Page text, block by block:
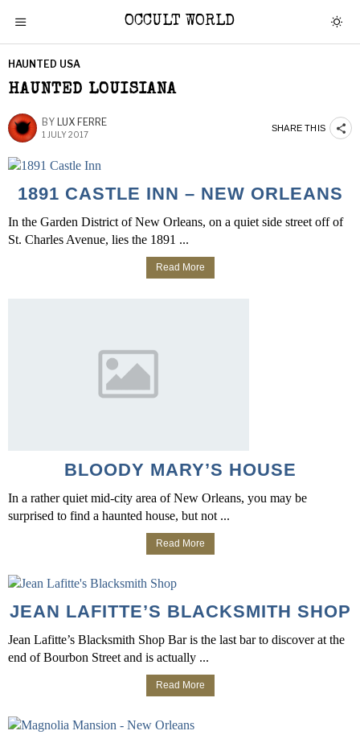
OCCULT WORLD
HAUNTED USA
HAUNTED LOUISIANA
BY LUX FERRE
1 JULY 2017
SHARE THIS
1891 CASTLE INN – NEW ORLEANS
In the Garden District of New Orleans, on a quiet side street off of
St. Charles Avenue, lies the 1891 ...
Read More
BLOODY MARY’S HOUSE
In a rather quiet mid-city area of New Orleans, you may be
surprised to find a haunted house, but not ...
Read More
JEAN LAFITTE’S BLACKSMITH SHOP
Jean Lafitte’s Blacksmith Shop Bar is the last bar to discover at the
end of Bourbon Street and is actually ...
Read More